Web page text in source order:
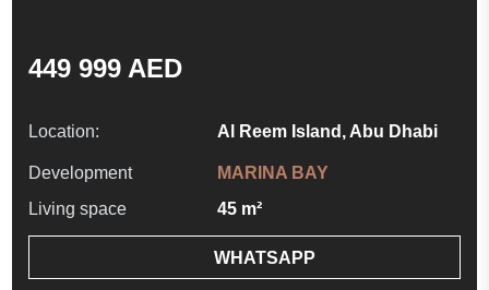
449 999 AED
Location: Al Reem Island, Abu Dhabi
Development
MARINA BAY
Living space
45 m²
WHATSAPP